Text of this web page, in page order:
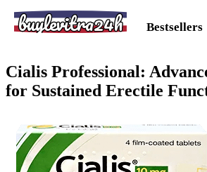
buylevitra24h Bestsellers
Cialis Professional:
for Sustained Erectile